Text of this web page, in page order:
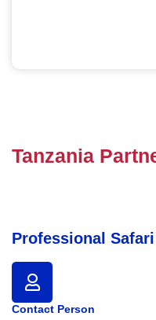
Tanzania
Professional
Contact Person